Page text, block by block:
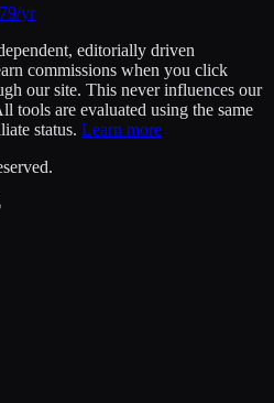
yr
editorially driven
commissions when you click
our site. This never influences our
tools are evaluated using the same
status. Learn more